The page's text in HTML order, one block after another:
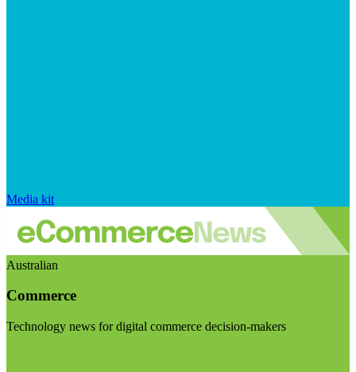
Media kit
Australian
Commerce
Technology news for digital commerce decision-makers